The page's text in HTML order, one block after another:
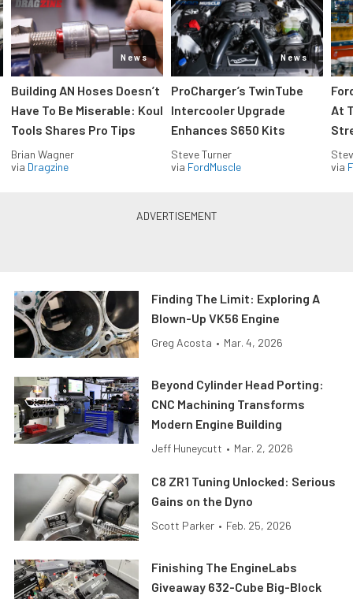
News
Building AN Hoses Doesn’t
Have To Be Miserable: Koul
Tools Shares Pro Tips
Brian Wagner
via Dragzine
News
ProCharger’s TwinTube
Intercooler Upgrade
Enhances S650 Kits
Steve Turner
via FordMuscle
At
via
Finding The Limit: Exploring A
Blown-Up VK56 Engine
Greg Acosta • Mar. 4, 2026
Beyond Cylinder Head Porting:
CNC Machining Transforms
Modern Engine Building
Jeff Huneycutt • Mar. 2, 2026
C8 ZR1 Tuning Unlocked: Serious
Gains on the Dyno
Scott Parker • Feb. 25, 2026
Finishing The EngineLabs
Giveaway 632-Cube Big-Block